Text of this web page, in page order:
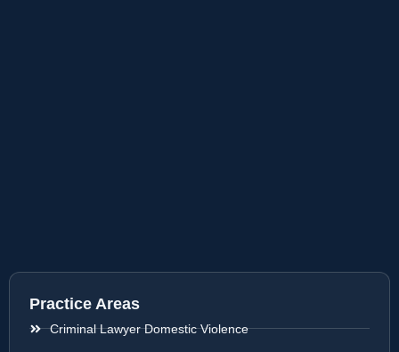
Practice Areas
Criminal Lawyer Domestic Violence